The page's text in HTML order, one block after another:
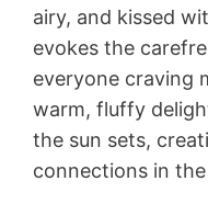
airy, and kissed
evokes the
everyone craving
warm, fluffy
the sun sets,
connections in